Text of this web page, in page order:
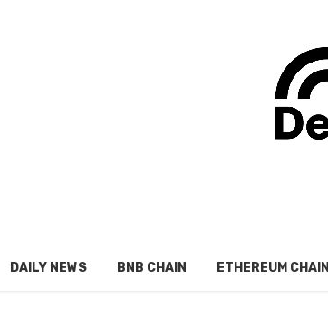
DAILY NEWS BNB CHAIN ETHEREUM CHAIN